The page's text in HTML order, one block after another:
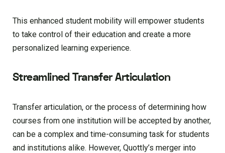
This enhanced student mobility will empower students
to take control of their education and create a more
personalized learning experience.
Streamlined Transfer Articulation
Transfer articulation, or the process of determining how
courses from one institution will be accepted by another,
can be a complex and time-consuming task for students
and institutions alike. However, Quottly’s merger into